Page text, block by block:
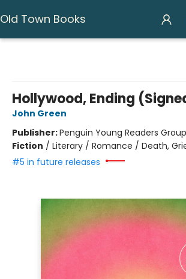
Old Town Books
Hollywood, Ending
John Green
Publisher:Penguin Young Readers Group
Fiction / Literary / Romance / Death,
#5 in future releases